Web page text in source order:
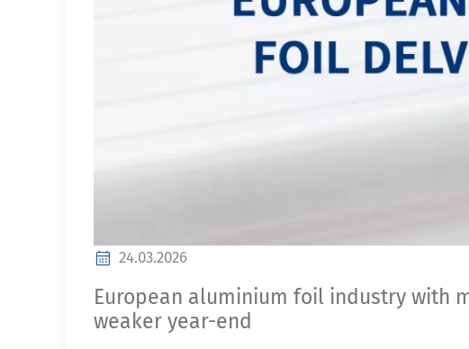
24.03.2026
European aluminium foil industry with
weaker year-end